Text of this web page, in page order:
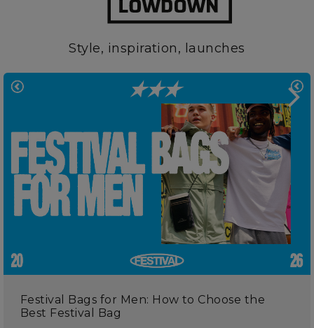
Style, inspiration, launches
Festival Bags for Men: How to Choose the
Best Festival Bag